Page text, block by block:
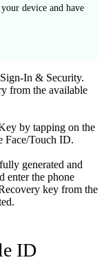
device and have
In & Security.
from the available
by tapping on the
Face/Touch ID.
generated and
enter the phone
key from the
ID